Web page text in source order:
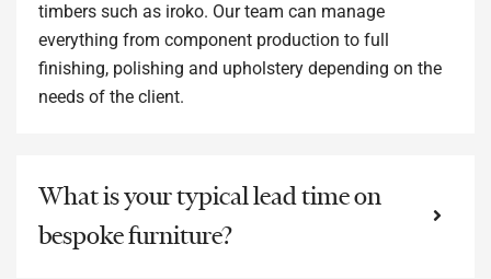
timbers such as iroko. Our team can manage
everything from component production to full
finishing, polishing and upholstery depending on the
needs of the client.
What is your typical lead time on
bespoke furniture?